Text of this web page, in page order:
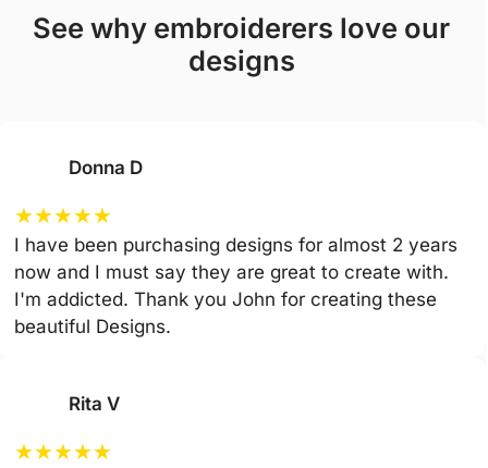
see why embroiderers love our
designs
Donna D
★★★★★
I have been purchasing designs for almost 2 years
now and I must say they are great to create with.
I'm addicted. Thank you John for creating these
beautiful Designs.
Rita V
★★★★★